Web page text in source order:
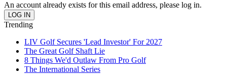
An account already exists for this email address, please log in.
Trending
LIV Golf Secures 'Lead Investor' For 2027
The Great Golf Shaft Lie
8 Things We'd Outlaw From Pro Golf
The International Series